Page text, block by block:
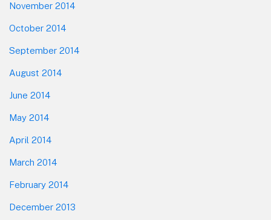
November 2014
October 2014
September 2014
August 2014
June 2014
May 2014
April 2014
March 2014
February 2014
December 2013